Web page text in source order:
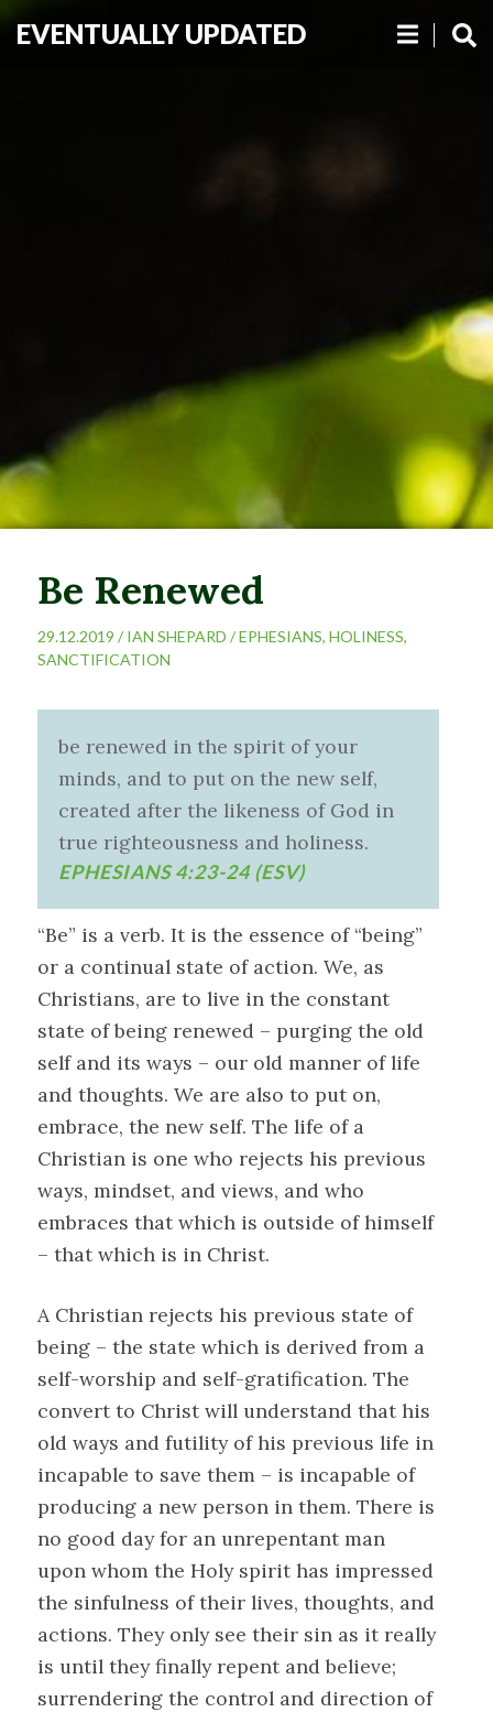
EVENTUALLY UPDATED
Be Renewed
29.12.2019 /IAN SHEPARD /EPHESIANS, HOLINESS,
SANCTIFICATION
be renewed in the spirit of your
minds, and to put on the new self,
created after the likeness of God in
true righteousness and holiness.
EPHESIANS 4:23-24 (ESV)
“Be” is a verb. It is the essence of “being”
or a continual state of action. We, as
Christians, are to live in the constant
state of being renewed – purging the old
self and its ways – our old manner of life
and thoughts. We are also to put on,
embrace, the new self. The life of a
Christian is one who rejects his previous
ways, mindset, and views, and who
embraces that which is outside of himself
– that which is in Christ.
A Christian rejects his previous state of
being – the state which is derived from a
self-worship and self-gratification. The
convert to Christ will understand that his
old ways and futility of his previous life in
incapable to save them – is incapable of
producing a new person in them. There is
no good day for an unrepentant man
upon whom the Holy spirit has impressed
the sinfulness of their lives, thoughts, and
actions. They only see their sin as it really
is until they finally repent and believe;
surrendering the control and direction of